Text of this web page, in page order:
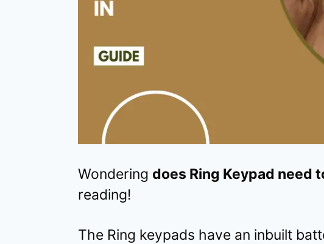
Wondering does Ring Keypad need
reading!
The Ring keypads have an inbuilt